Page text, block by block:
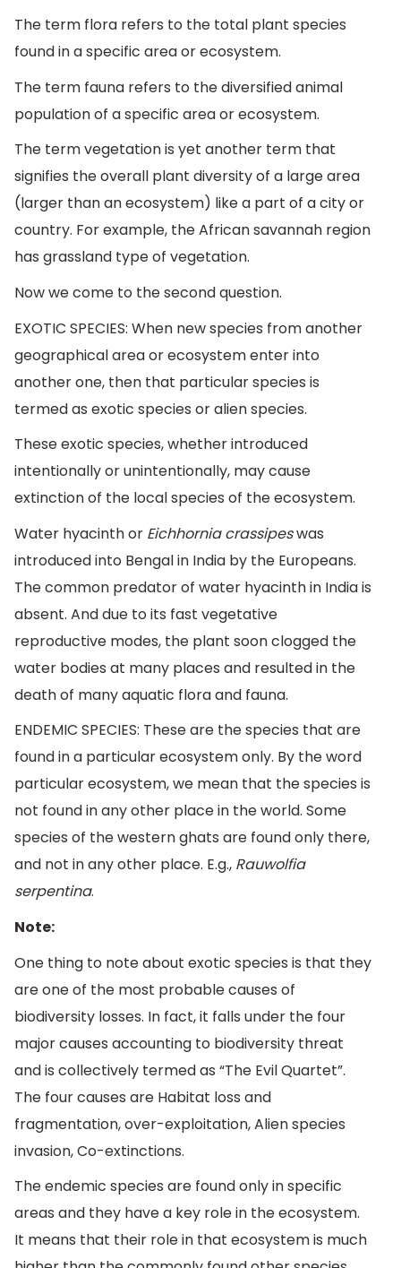
The term flora refers to the total plant species
found in a specific area or ecosystem.
The term fauna refers to the diversified animal
population of a specific area or ecosystem.
The term vegetation is yet another term that
signifies the overall plant diversity of a large area
(larger than an ecosystem) like a part of a city or
country. For example, the African savannah region
has grassland type of vegetation.
Now we come to the second question.
EXOTIC SPECIES: When new species from another
geographical area or ecosystem enter into
another one, then that particular species is
termed as exotic species or alien species.
These exotic species, whether introduced
intentionally or unintentionally, may cause
extinction of the local species of the ecosystem.
Water hyacinth or Eichhornia crassipeswas
introduced into Bengal in India by the Europeans.
The common predator of water hyacinth in India is
absent. And due to its fast vegetative
reproductive modes, the plant soon clogged the
water bodies at many places and resulted in the
death of many aquatic flora and fauna.
ENDEMIC SPECIES: These are the species that are
found in a particular ecosystem only. By the word
particular ecosystem, we mean that the species is
not found in any other place in the world. Some
species of the western ghats are found only there,
and not in any other place. E.g., Rauwolfia
serpentina.
Note:
One thing to note about exotic species is that they
are one of the most probable causes of
biodiversity losses. In fact, it falls under the four
major causes accounting to biodiversity threat
and is collectively termed as “The Evil Quartet”.
The four causes are Habitat loss and
fragmentation, over-exploitation, Alien species
invasion, Co-extinctions.
The endemic species are found only in specific
areas and they have a key role in the ecosystem.
It means that their role in that ecosystem is much